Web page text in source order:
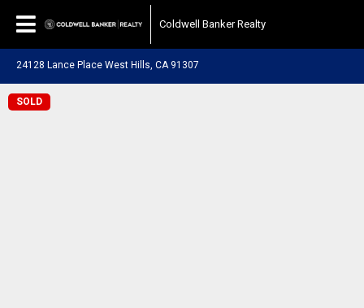
Coldwell Banker Realty
24128 Lance Place West Hills, CA 91307
SOLD